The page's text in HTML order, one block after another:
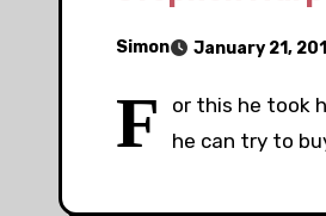
Simon January 21,
F
or this he took
he can try to